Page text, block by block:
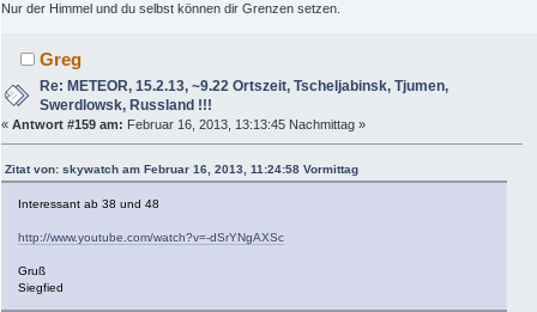
Nur der Himmel und du selbst können dir Grenzen setzen.
Greg
Re: METEOR, 15.2.13, ~9.22 Ortszeit, Tscheljabinsk, Tjumen,
Swerdlowsk, Russland !!!
« Antwort #159 am: Februar 16, 2013, 13:13:45 Nachmittag »
Zitat von: skywatch am Februar 16, 2013, 11:24:58 Vormittag
Interessant ab 38 und 48
http://www.youtube.com/watch?v=-dSrYNgAXSc
Gruß
Siegfied